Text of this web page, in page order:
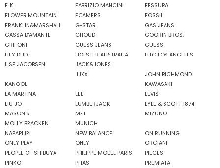
F..K
FABRIZIO MANCINI
FESSURA
FLOWER MOUNTAIN
FOAMERS
FOSSIL
FRANKLIN&MARSHALL
G-STAR
GAS JEANS
GASSA D'AMANTE
GHOUD
GOORIN BROS.
GRIFONI
GUESS JEANS
GUESS
HEY DUDE
HOLSTER AUSTRALIA
HTC LOS ANGELES
ILSE JACOBSEN
JACK&JONES
JJXX
JOHN RICHMOND
KANGOL
KAWASAKI
LA MARTINA
LEE
LEVIS
LIU JO
LUMBERJACK
LYLE & SCOTT 1874
MASON'S
MET
MIZUNO
MOLLY BRACKEN
MUNICH
NAPAPIJRI
NEW BALANCE
ON RUNNING
ONLY PLAY
ONLY
ORCIANI
PEOPLE OF SHIBUYA
PHILIPPE MODEL PARIS
PIECES
PINKO
PITAS
PREMIATA